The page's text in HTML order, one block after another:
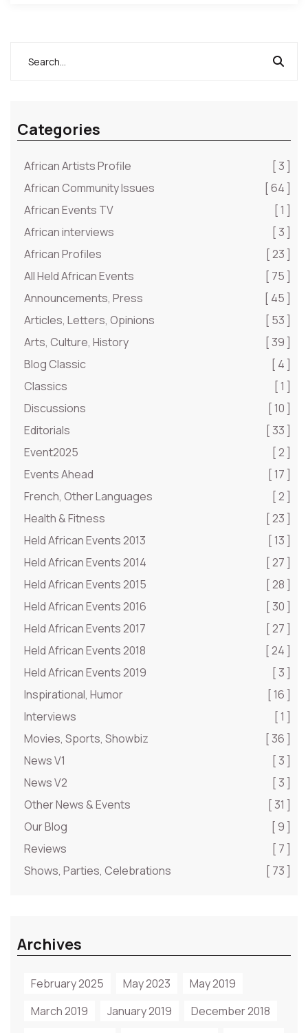
Categories
African Artists Profile
[ 3 ]
African Community Issues
[ 64 ]
African Events TV
[ 1 ]
African interviews
[ 3 ]
African Profiles
[ 23 ]
All Held African Events
[ 75 ]
Announcements, Press
[ 45 ]
Articles, Letters, Opinions
[ 53 ]
Arts, Culture, History
[ 39 ]
Blog Classic
[ 4 ]
Classics
[ 1 ]
Discussions
[ 10 ]
Editorials
[ 33 ]
Event2025
[ 2 ]
Events Ahead
[ 17 ]
French, Other Languages
[ 2 ]
Health & Fitness
[ 23 ]
Held African Events 2013
[ 13 ]
Held African Events 2014
[ 27 ]
Held African Events 2015
[ 28 ]
Held African Events 2016
[ 30 ]
Held African Events 2017
[ 27 ]
Held African Events 2018
[ 24 ]
Held African Events 2019
[ 3 ]
Inspirational, Humor
[ 16 ]
Interviews
[ 1 ]
Movies, Sports, Showbiz
[ 36 ]
News V1
[ 3 ]
News V2
[ 3 ]
Other News & Events
[ 31 ]
Our Blog
[ 9 ]
Reviews
[ 7 ]
Shows, Parties, Celebrations
[ 73 ]
Archives
February 2025 May 2023
May 2019
March 2019
January 2019
December 2018